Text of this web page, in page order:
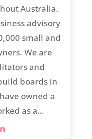
Australia.
advisory
small and
We are
and
boards in
owned a
as a…